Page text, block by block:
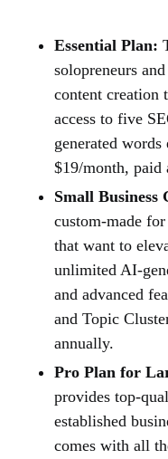
Essential Plan:
solopreneurs
content creation
access to five
generated
$19/month, paid
Small Business
custom-made
that want to
unlimited AI-
and advanced
and Topic
annually.
Pro Plan for
provides top-
established
comes with all